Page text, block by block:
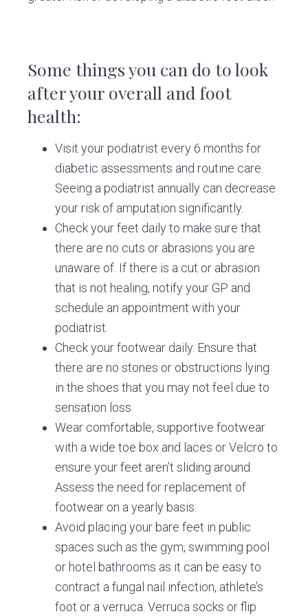
Some things you can do to look
after your overall and foot
health:
Visit your podiatrist every 6 months for
diabetic assessments and routine care.
Seeing a podiatrist annually can decrease
your risk of amputation significantly.
Check your feet daily to make sure that
there are no cuts or abrasions you are
unaware of. If there is a cut or abrasion
that is not healing, notify your GP and
schedule an appointment with your
podiatrist.
Check your footwear daily. Ensure that
there are no stones or obstructions lying
in the shoes that you may not feel due to
sensation loss.
Wear comfortable, supportive footwear
with a wide toe box and laces or Velcro to
ensure your feet aren’t sliding around.
Assess the need for replacement of
footwear on a yearly basis.
Avoid placing your bare feet in public
spaces such as the gym, swimming pool
or hotel bathrooms as it can be easy to
contract a fungal nail infection, athlete’s
foot or a verruca. Verruca socks or flip